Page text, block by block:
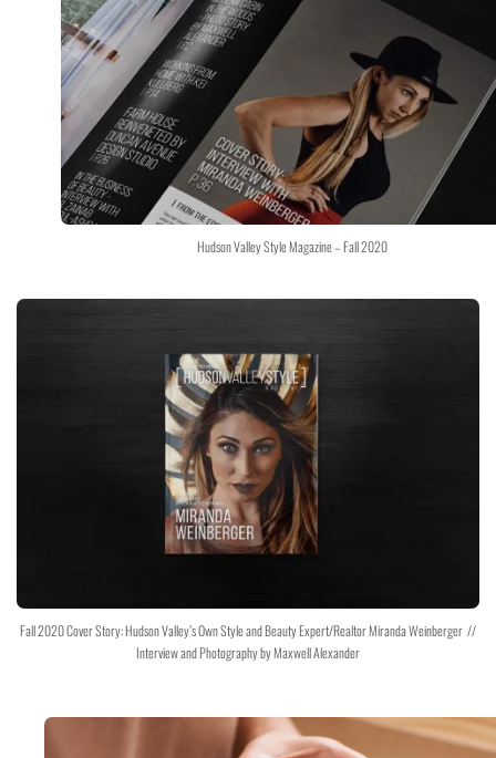
Hudson Valley Style Magazine – Fall 2020
Fall 2020 Cover Story: Hudson Valley’s Own Style and Beauty Expert/Realtor Miranda Weinberger //
Interview and Photography by Maxwell Alexander